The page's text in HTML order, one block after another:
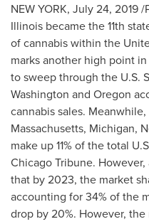
NEW YORK, July 24, 2019/
Illinois became the 11th
of cannabis within the
marks another high point
to sweep through the U.S.
Washington and Oregon
cannabis sales.
Massachusetts, Michigan,
make up 11% of the total
Chicago Tribune.
that by 2023, the market
accounting for 34% of the
drop by 20%. However,